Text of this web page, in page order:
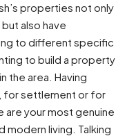
properties not only
also have
to different specific
to build a property
the area. Having
for settlement or for
are your most genuine
modern living. Talking